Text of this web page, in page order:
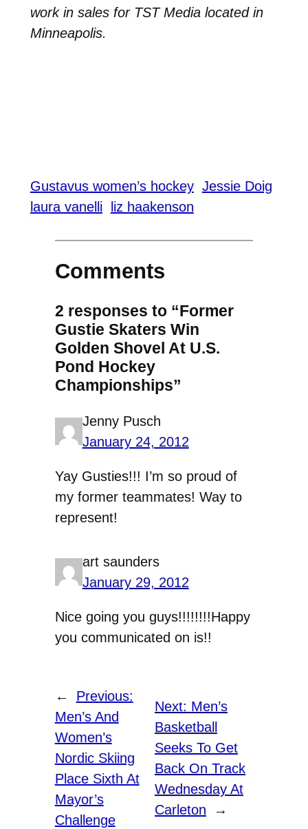
work in sales for TST Media located in
Minneapolis.
Gustavus women’s hockey Jessie Doig
laura vanelli
liz haakenson
Comments
2 responses to “Former
Gustie Skaters Win
Golden Shovel At U.S.
Pond Hockey
Championships”
Jenny Pusch
January 24, 2012
Yay Gusties!!! I’m so proud of
my former teammates! Way to
represent!
art saunders
January 29, 2012
Nice going you guys!!!!!!!!Happy
you communicated on is!!
←
Previous:
Men’s And
Women’s
Nordic Skiing
Place Sixth At
Mayor’s
Challenge
Next: Men’s
Basketball
Seeks To Get
Back On Track
Wednesday At
Carleton
→